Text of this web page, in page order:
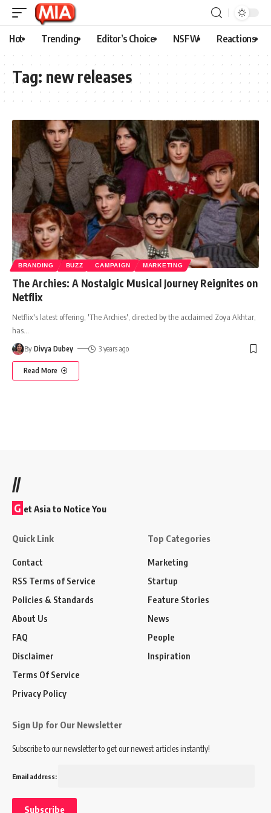
Hot Trending Editor’s Choice NSFW Reactions
Tag: new releases
BRANDING BUZZ CAMPAIGN MARKETING
The Archies: A Nostalgic Musical Journey Reignites on
Netflix
Netflix's latest offering, 'The Archies', directed by the acclaimed Zoya Akhtar,
has
By Divya Dubey 3 years ago
Read More
//
G et Asia to Notice You
Quick Link
Contact
RSS Terms of Service
Policies & Standards
About Us
FAQ
Disclaimer
Terms Of Service
Privacy Policy
Top Categories
Marketing
Startup
Feature Stories
News
People
Inspiration
Sign Up for Our Newsletter
Subscribe to our newsletter to get our newest articles instantly!
Email address: